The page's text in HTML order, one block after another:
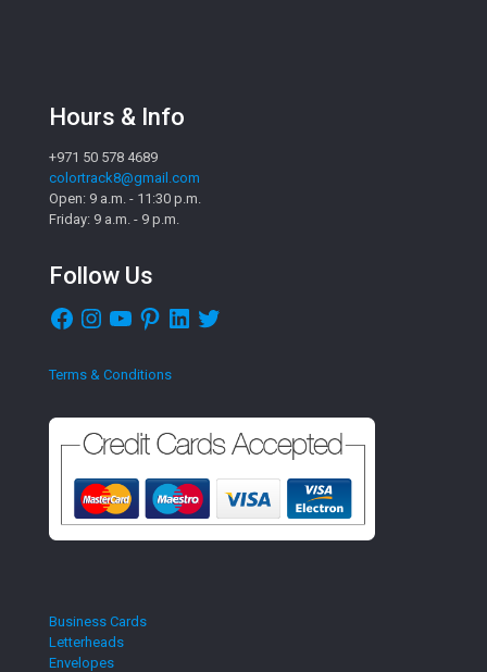
Hours & Info
+971 50 578 4689
colortrack8@gmail.com
Open: 9 a.m. - 11:30 p.m.
Friday: 9 a.m. - 9 p.m.
Follow Us
Facebook
InstagramYouTubePinterestLinkedIn
Twitter
Terms & Conditions
Business Cards
Letterheads
Envelopes